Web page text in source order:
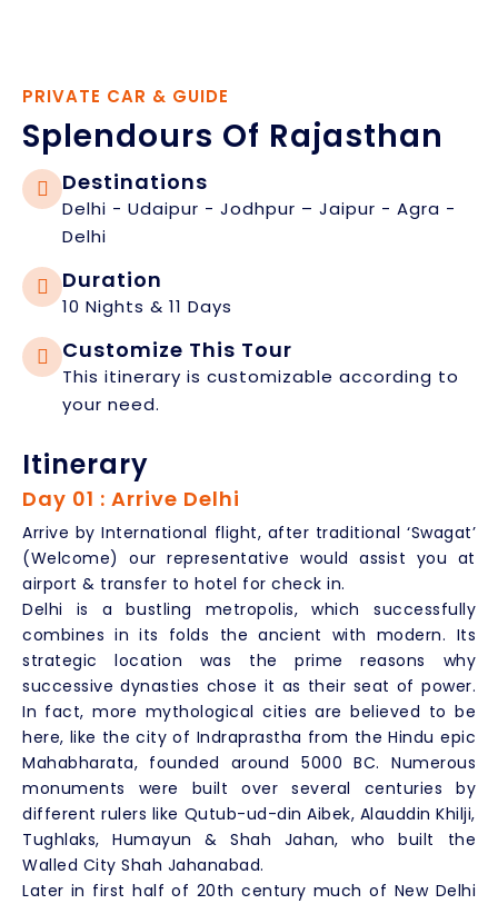
PRIVATE CAR & GUIDE
Splendours Of Rajasthan
Destinations
Delhi - Udaipur - Jodhpur – Jaipur - Agra -
Delhi
Duration
10 Nights & 11 Days
Customize This Tour
This itinerary is customizable according to
your need.
Itinerary
Day 01 : Arrive Delhi
Arrive by International flight, after traditional ‘Swagat’
(Welcome) our representative would assist you at
airport & transfer to hotel for check in.
Delhi is a bustling metropolis, which successfully
combines in its folds the ancient with modern. Its
strategic location was the prime reasons why
successive dynasties chose it as their seat of power.
In fact, more mythological cities are believed to be
here, like the city of Indraprastha from the Hindu epic
Mahabharata, founded around 5000 BC. Numerous
monuments were built over several centuries by
different rulers like Qutub-ud-din Aibek, Alauddin Khilji,
Tughlaks, Humayun & Shah Jahan, who built the
Walled City Shah Jahanabad.
Later in first half of 20th century much of New Delhi